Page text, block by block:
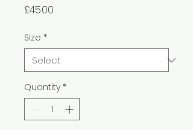
£45.00
Size *
Quantity *